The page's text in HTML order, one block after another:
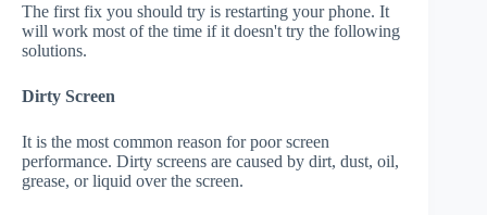
The first fix you should try is restarting your phone. It
will work most of the time if it doesn't try the following
solutions.
Dirty Screen
It is the most common reason for poor screen
performance. Dirty screens are caused by dirt, dust, oil,
grease, or liquid over the screen.